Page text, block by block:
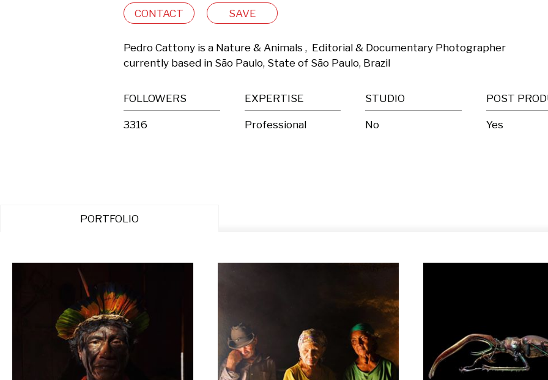
CONTACT SAVE
Pedro Cattony is a Nature & Animals ,  Editorial & Documentary Photographer
currently based in São Paulo, State of São Paulo, Brazil
FOLLOWERS
3316
EXPERTISE
Professional
STUDIO
No Yes
PORTFOLIO